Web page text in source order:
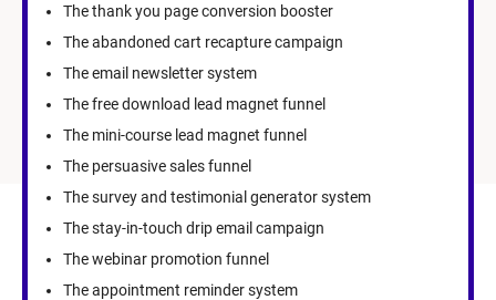
The thank you page conversion booster
The abandoned cart recapture campaign
The email newsletter system
The free download lead magnet funnel
The mini-course lead magnet funnel
The persuasive sales funnel
The survey and testimonial generator system
The stay-in-touch drip email campaign
The webinar promotion funnel
The appointment reminder system